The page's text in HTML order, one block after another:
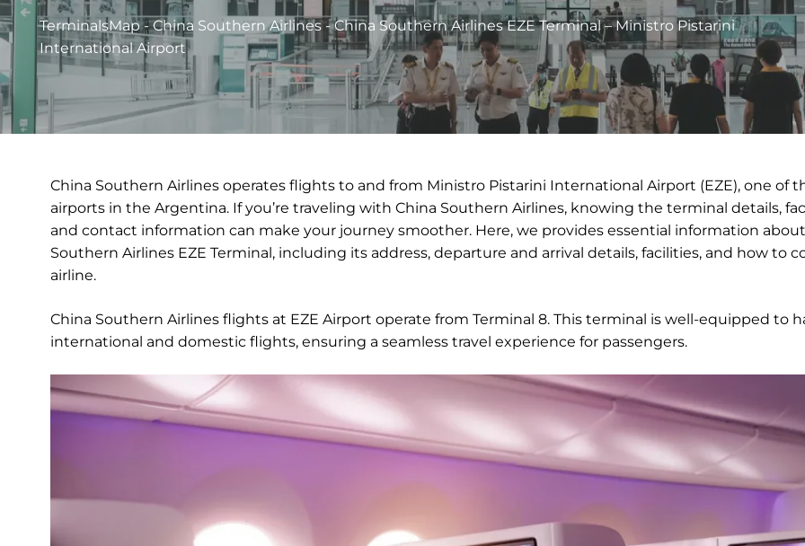
TerminalsMap-China Southern Airlines -China Southern Airlines EZE Terminal – Ministro Pistarini
International Airport
China Southern Airlines operates flights to and from Ministro Pistarini International Airport (EZE), one of
airports in the Argentina. If you’re traveling with China Southern Airlines, knowing the terminal details,
and contact information can make your journey smoother. Here, we provides essential information
Southern Airlines EZE Terminal, including its address, departure and arrival details, facilities, and how to
airline.
China Southern Airlines flights at EZE Airport operate from Terminal 8. This terminal is well-equipped to
international and domestic flights, ensuring a seamless travel experience for passengers.